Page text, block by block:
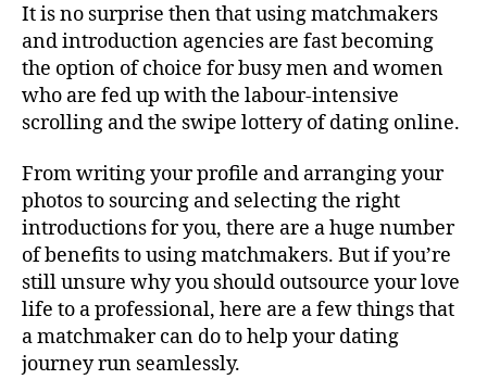
It is no surprise then that using matchmakers
and introduction agencies are fast becoming
the option of choice for busy men and women
who are fed up with the labour-intensive
scrolling and the swipe lottery of dating online.
From writing your profile and arranging your
photos to sourcing and selecting the right
introductions for you, there are a huge number
of benefits to using matchmakers. But if you’re
still unsure why you should outsource your love
life to a professional, here are a few things that
a matchmaker can do to help your dating
journey run seamlessly.